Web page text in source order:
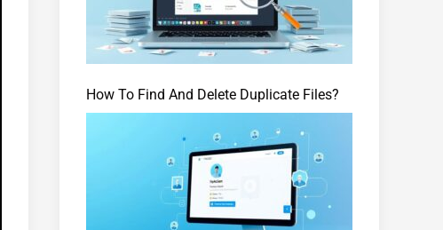
How To Find And Delete Duplicate Files?